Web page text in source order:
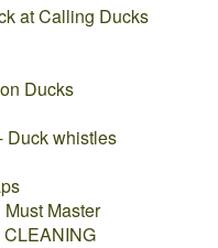
at Calling Ducks
Ducks
Duck whistles
Master